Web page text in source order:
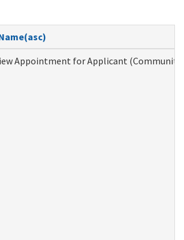
Appointment for Applicant (Community